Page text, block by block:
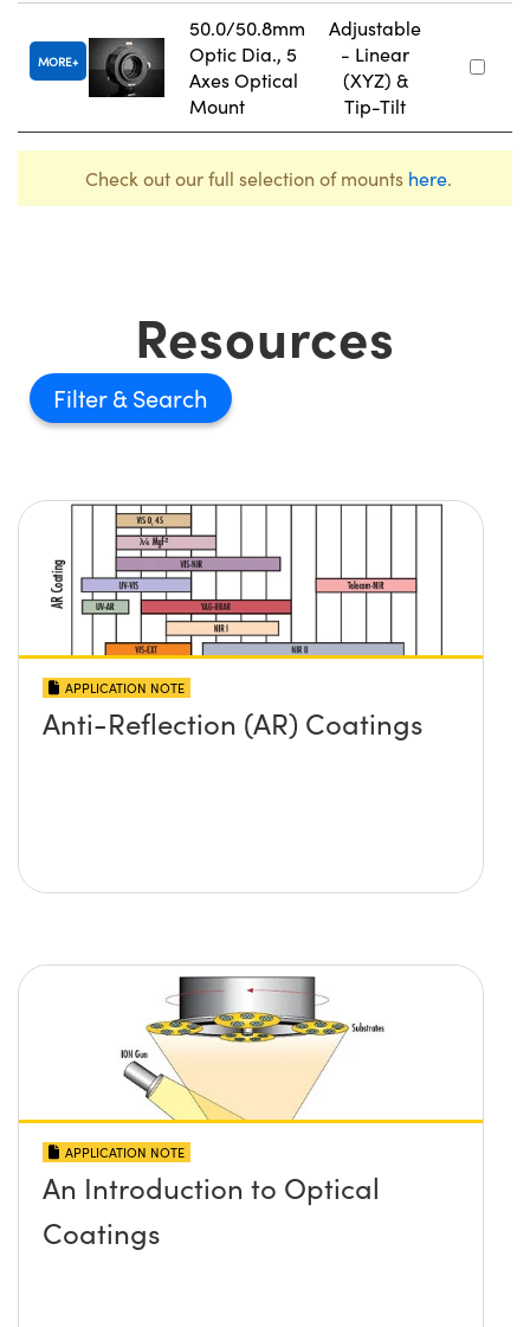
MORE
50.0/50.8mm
Optic Dia., 5
Axes Optical
Mount
Adjustable
- Linear
(XYZ) &
Tip-Tilt
Check out our full selection of mounts here.
Resources
Filter
APPLICATION NOTE
Anti-Reflection (AR) Coatings
APPLICATION NOTE
An Introduction to Optical
Coatings